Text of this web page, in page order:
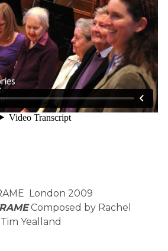
London 2009
Composed by Rachel
Yealland